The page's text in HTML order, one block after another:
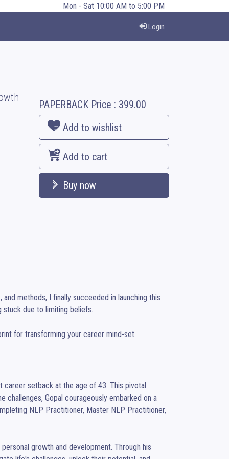
Mon - Sat 10:00 AM to 5:00 PM
Login
PAPERBACKPrice : 399.00
Add to wishlist
Add to cart
Buy now
methods, I finally succeeded in launching this
stuck due to limiting beliefs.
for transforming your career mind-set.
career setback at the age of 43. This pivotal
challenges, Gopal courageously embarked on a
NLP Practitioner, Master NLP Practitioner,
growth and development. Through his